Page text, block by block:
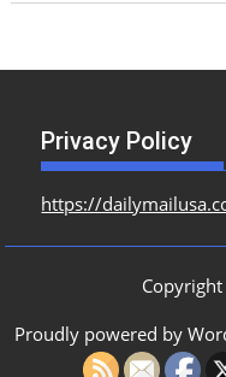
Privacy Policy
https://
Proudly powered by